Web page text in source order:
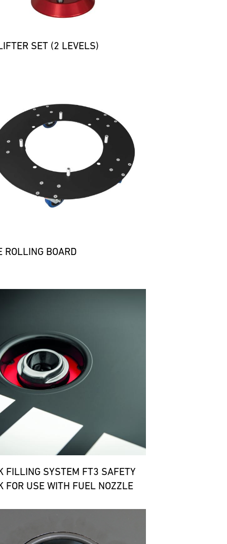
SET (2 LEVELS)
ROLLING BOARD
FILLING SYSTEM FT3 SAFETY
FOR USE WITH FUEL NOZZLE